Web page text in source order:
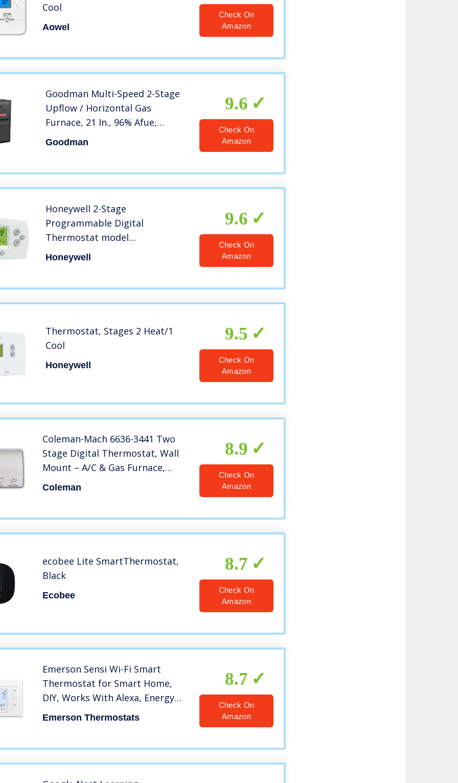
Cool
Aowel
Check On
Amazon
Goodman Multi-Speed 2-Stage
Upflow / Horizontal Gas
Furnace, 21 In., 96% Afue,
100,000 Btu, 1,600 Cfm
Goodman
9.6
Check On
Amazon
Honeywell 2-Stage
Programmable Digital
Thermostat model
TH6220D1028
Honeywell
9.6
Check On
Amazon
Thermostat, Stages 2 Heat/1
Cool
Honeywell
9.5
Check On
Amazon
Coleman-Mach 6636-3441 Two
Stage Digital Thermostat, Wall
Mount – A/C & Gas Furnace,
White
Coleman
8.9
Check On
Amazon
ecobee Lite SmartThermostat,
Black
Ecobee
8.7
Check On
Amazon
Emerson Sensi Wi-Fi Smart
Thermostat for Smart Home,
DIY, Works With Alexa, Energy
Star Certified, ST55
Emerson Thermostats
8.7
Check On
Amazon